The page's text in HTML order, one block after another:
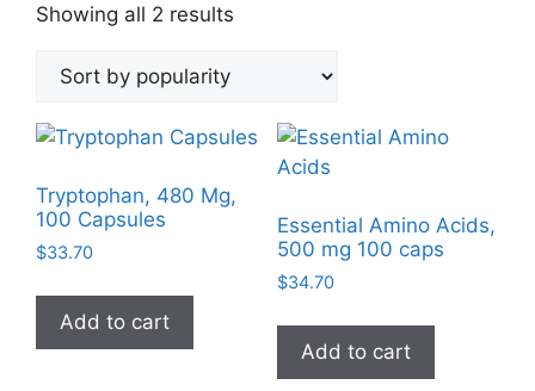
Showing all 2 results
popularity
Tryptophan, 480 Mg,
100 Capsules
$33.70
Add to cart
Essential Amino Acids,
500 mg 100 caps
$34.70
Add to cart